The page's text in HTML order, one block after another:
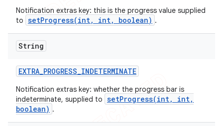
Notification extras key: this is the progress value supplied
to setProgress(int, int, boolean) .
String
EXTRA_PROGRESS_INDETERMINATE
Notification extras key: whether the progress bar is
indeterminate, supplied to setProgress(int, int,
boolean) .